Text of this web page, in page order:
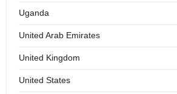
Uganda
United Arab Emirates
United Kingdom
United States